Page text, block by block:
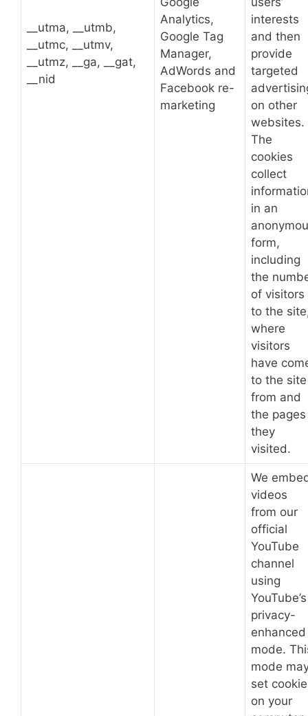
__utma, __utmb,
__utmc, __utmv,
__utmz, __ga, __gat,
__nid
Analytics,
Google Tag
Manager,
AdWords and
Facebook re-
marketing
interests
and then
provide
targeted
on other
websites.
The
cookies
collect
in an
form,
including
the
of visitors
to the
where
visitors
have
to the site
from and
the pages
they
visited.
We
videos
from our
official
YouTube
channel
using
YouTube’s
privacy-
enhanced
mode.
mode
set
on your